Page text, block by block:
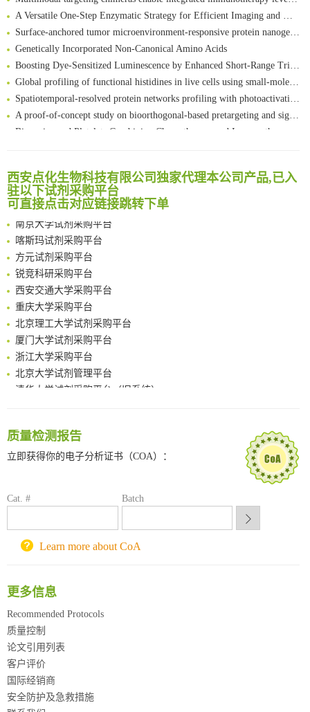
A Versatile One-Step Enzymatic Strategy for Efficient Imaging and Mapping of Tumor-Associated Tn Antigen
Surface-anchored tumor microenvironment-responsive protein nanogel-platelet system for cytosolic delivery of therapeutic protein in the post-surgical cancer treatment
Genetically Incorporated Non-Canonical Amino Acids
Boosting Dye-Sensitized Luminescence by Enhanced Short-Range Triplet Energy Transfer
Global profiling of functional histidines in live cells using small-molecule photosensitizer and chemical probe relay labelling
Spatiotemporal-resolved protein networks profiling with photoactivation dependent proximity labeling
A proof-of-concept study on bioorthogonal-based pretargeting and signal amplify radiotheranostic strategy
Bioengineered Platelets Combining Chemotherapy and Immunotherapy for Postsurgical Melanoma Treatment: Internal Core-Loaded Doxorubicin and External Surface-Anchored Anti-PDL1 Antibody Backpacks
Reversible control of tetrazine bioorthogonal reactivity by naphthotube-mediated host-guest recognition
An Optimized Isotopic Photocleavable Tagging Strategy for SiteSpecific and Quantitative Profiling of Protein O‑GlcNAcylation in Colorectal Cancer Metastasis
Chemoselective Tagging of Protein Methacrylation
Rare codon recoding for efficient noncanonical amino acid incorporation in mammalian cells
FABP4 inhibition suppresses bone resorption and protects against postmenopausal osteoporosis in ovariectomized mice
Amplifying antigen-induced cellular responses with proximity labelling
Intelligent Nano-Cage for Precision Delivery of CRISPR-Cas9 and ACC Inhibitors to Enhance Antitumor Cascade Therapy Through Lipid Metabolism Disruption
Multimodal targeting chimeras enable integrated immunotherapy leveraging tumor-immune microenvironment
A Versatile One-Step Enzymatic Strategy for Efficient Imaging and Mapping of Tumor-Associated Tn Antigen
Surface-anchored tumor microenvironment-responsive protein nanogel-platelet system for cytosolic delivery of therapeutic protein in the post-surgical cancer treatment
Genetically Incorporated Non-Canonical Amino Acids
Boosting Dye-Sensitized Luminescence by Enhanced Short-Range Triplet Energy Transfer
西安点化生物科技有限公司独家代理本公司产品,已入
驻以下试剂采购平台
可直接点击对应链接跳转下单
临港实验室科研物资采购服务平台
南方科技大学采购平台
深圳大学采购平台
南京大学试剂采购平台
喀斯玛试剂采购平台
方元试剂采购平台
锐竞科研采购平台
西安交通大学采购平台
重庆大学采购平台
北京理工大学试剂采购平台
厦门大学试剂采购平台
浙江大学采购平台
北京大学试剂管理平台
清华大学试剂采购平台（旧系统）
深圳大学采购平台
南京大学试剂采购平台
锐竞科研采购平台
北京理工大学试剂采购平台
质量检测报告
立即获得你的电子分析证书（COA）：
Cat. # Batch
Learn more about CoA
更多信息
Recommended Protocols
质量控制
论文引用列表
客户评价
国际经销商
安全防护及急救措施